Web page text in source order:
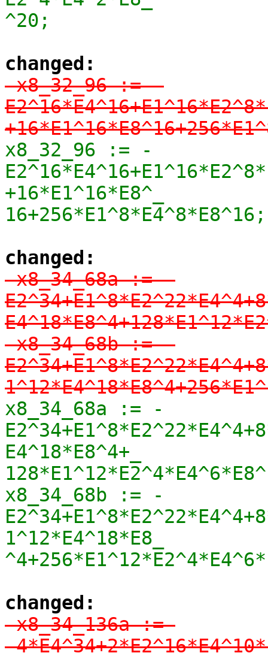
^20;
changed:
-x8_32_96 := -
x8_32_96 := -
+16*E1^16*E8^_
16+256*E1^8*E4^8*E8^16;
changed:
-x8_34_68a := -
-x8_34_68b := -
x8_34_68a := -
E4^18*E8^4+_
x8_34_68b := -
1^12*E4^18*E8_
changed:
-x8_34_136a :=
-